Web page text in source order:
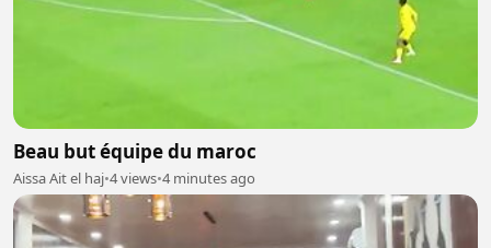
Beau but équipe du maroc
Aissa Ait el haj•4 views•4 minutes ago